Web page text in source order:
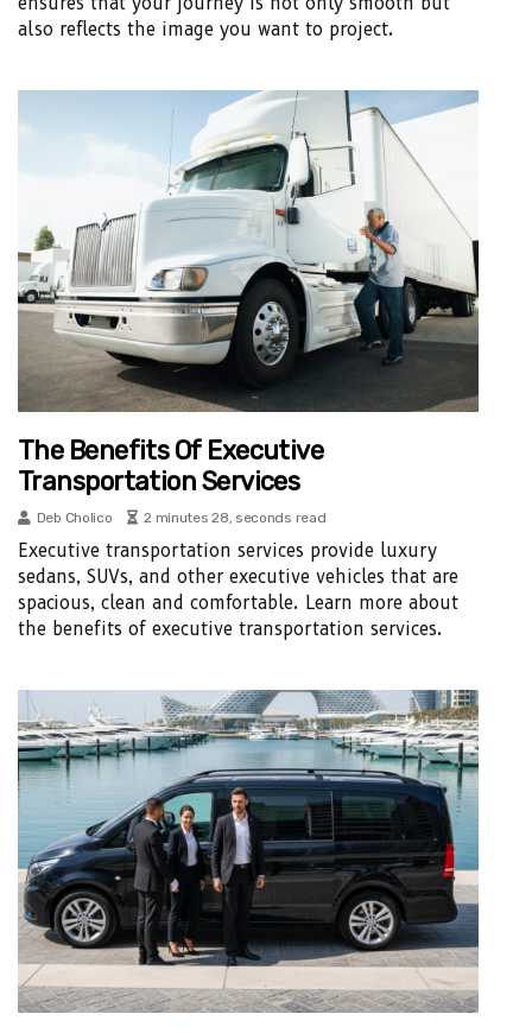
also reflects the image you want to project.
The Benefits Of Executive
Transportation Services
Deb Cholico 2 minutes 28, seconds read
Executive transportation services provide luxury
sedans, SUVs, and other executive vehicles that are
spacious, clean and comfortable. Learn more about
the benefits of executive transportation services.